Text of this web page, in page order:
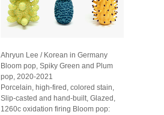
Ahryun Lee / Korean in Germany
Bloom pop, Spiky Green and Plum
pop, 2020-2021
Porcelain, high-fired, colored stain,
Slip-casted and hand-built, Glazed,
1260c oxidation firing Bloom pop: